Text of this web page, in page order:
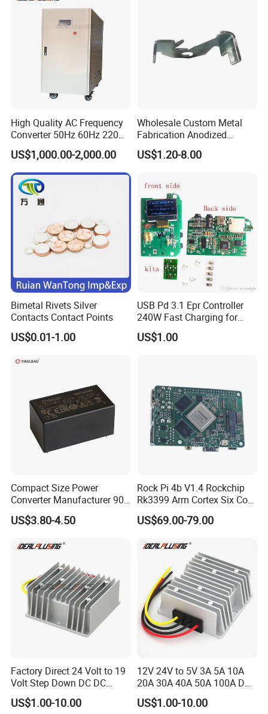
High Quality AC Frequency
Converter 50Hz 60Hz 220V
380V 440V AC Power
Supply Frequency Inverter
US$1,000.00-2,000.00
Wholesale Custom Metal
Fabrication Anodized
Aluminum Sheet Metal
Stamping Bending Parts
US$1.20-8.00
Bimetal Rivets Silver
Contacts Contact Points
US$0.01-1.00
USB Pd 3.1 Epr Controller
240W Fast Charging for
Laptops & Gaming Devices
Programmable Power
US$1.00
Compact Size Power
Converter Manufacturer 90-
264V AC to 5V 12V 24V DC
Converter
US$3.80-4.50
Rock Pi 4b V1.4 Rockchip
Rk3399 Arm Cortex Six Core
Sbc/Single Board Computer
Compatible with Official
US$69.00-79.00
Factory Direct 24 Volt to 19
Volt Step Down DC DC
Converter 24V to 19V 5A
10A 15A 20A Power
US$1.00-10.00
12V 24V to 5V 3A 5A 10A
20A 30A 40A 50A 100A DC
DC Converter Regulator Car
Step Down Reducer Power
US$1.00-10.00